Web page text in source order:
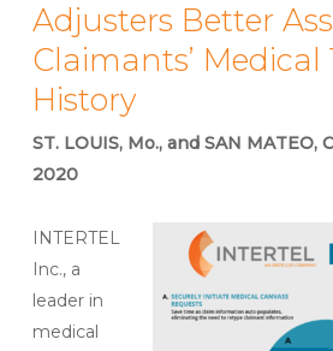
Adjusters Better
Claimants’
History
ST. LOUIS, Mo., and SAN MATEO,
2020
INTERTEL
Inc., a
leader in
medical